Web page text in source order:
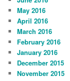
May 2016
April 2016
March 2016
February 2016
January 2016
December 2015
November 2015